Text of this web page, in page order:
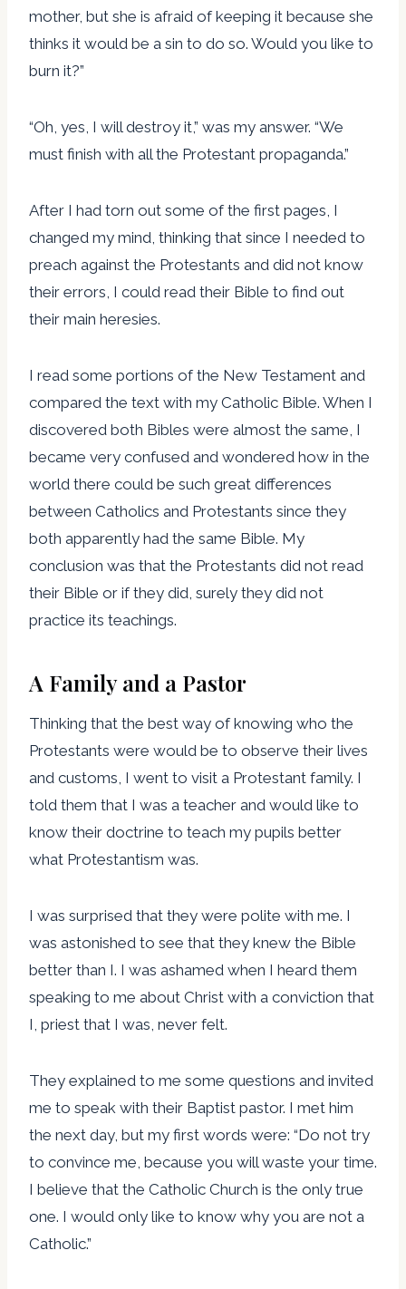
mother, but she is afraid of keeping it because she
thinks it would be a sin to do so. Would you like to
burn it?”
“Oh, yes, I will destroy it,” was my answer. “We
must finish with all the Protestant propaganda.”
After I had torn out some of the first pages, I
changed my mind, thinking that since I needed to
preach against the Protestants and did not know
their errors, I could read their Bible to find out
their main heresies.
I read some portions of the New Testament and
compared the text with my Catholic Bible. When I
discovered both Bibles were almost the same, I
became very confused and wondered how in the
world there could be such great differences
between Catholics and Protestants since they
both apparently had the same Bible. My
conclusion was that the Protestants did not read
their Bible or if they did, surely they did not
practice its teachings.
A Family and a Pastor
Thinking that the best way of knowing who the
Protestants were would be to observe their lives
and customs, I went to visit a Protestant family. I
told them that I was a teacher and would like to
know their doctrine to teach my pupils better
what Protestantism was.
I was surprised that they were polite with me. I
was astonished to see that they knew the Bible
better than I. I was ashamed when I heard them
speaking to me about Christ with a conviction that
I, priest that I was, never felt.
They explained to me some questions and invited
me to speak with their Baptist pastor. I met him
the next day, but my first words were: “Do not try
to convince me, because you will waste your time.
I believe that the Catholic Church is the only true
one. I would only like to know why you are not a
Catholic.”